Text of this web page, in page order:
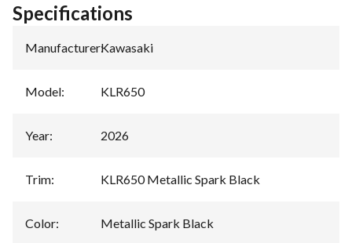
Specifications
Manufacturer:Kawasaki
Model: KLR650
Year: 2026
Trim: KLR650 Metallic Spark Black
Color: Metallic Spark Black